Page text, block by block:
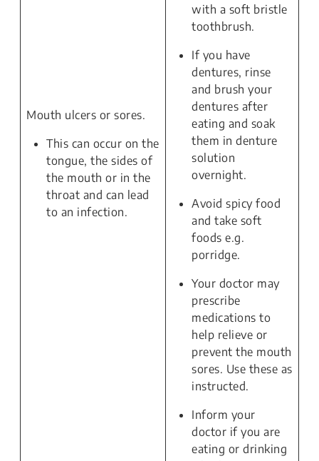
Mouth ulcers or sores.
This can occur on the
tongue, the sides of
the mouth or in the
throat and can lead
to an infection.
with a soft bristle
toothbrush.
If you have
dentures, rinse
and brush your
dentures after
eating and soak
them in denture
solution
overnight.
Avoid spicy food
and take soft
foods e.g.
porridge.
Your doctor may
prescribe
medications to
help relieve or
prevent the mouth
sores. Use these as
instructed.
Inform your
doctor if you are
eating or drinking